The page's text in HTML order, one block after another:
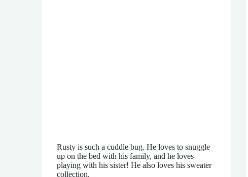
Rusty is such a cuddle bug. He loves to snuggle
up on the bed with his family, and he loves
playing with his sister! He also loves his sweater
collection.